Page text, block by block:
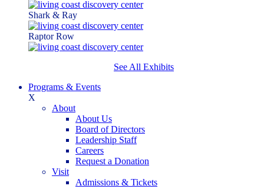
Shark & Ray
Raptor Row
See All Exhibits
Programs & Events
X
About
About Us
Board of Directors
Leadership Staff
Careers
Request a Donation
Visit
Admissions & Tickets